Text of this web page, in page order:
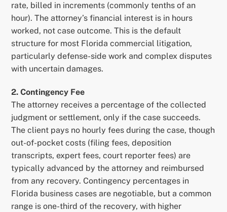
rate, billed in increments (commonly tenths of an
hour). The attorney’s financial interest is in hours
worked, not case outcome. This is the default
structure for most Florida commercial litigation,
particularly defense-side work and complex disputes
with uncertain damages.
2. Contingency Fee
The attorney receives a percentage of the collected
judgment or settlement, only if the case succeeds.
The client pays no hourly fees during the case, though
out-of-pocket costs (filing fees, deposition
transcripts, expert fees, court reporter fees) are
typically advanced by the attorney and reimbursed
from any recovery. Contingency percentages in
Florida business cases are negotiable, but a common
range is one-third of the recovery, with higher